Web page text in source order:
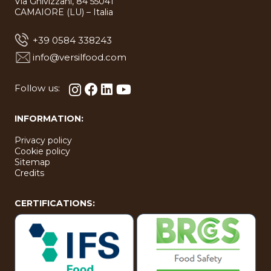
bool in
bool in
type
bool in
type
CAMAIORE (LU) – Italia
+39 0584 338243
info@versilfood.com
Follow us:
INFORMATION:
Privacy policy
Cookie policy
Sitemap
Credits
CERTIFICATIONS: